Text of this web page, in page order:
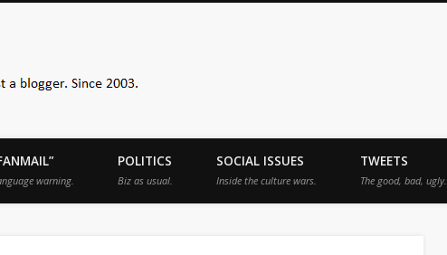
warning.
POLITICS
Biz as usual.
SOCIAL ISSUES
Inside the culture wars.
TWEETS
The good, bad, ugly.